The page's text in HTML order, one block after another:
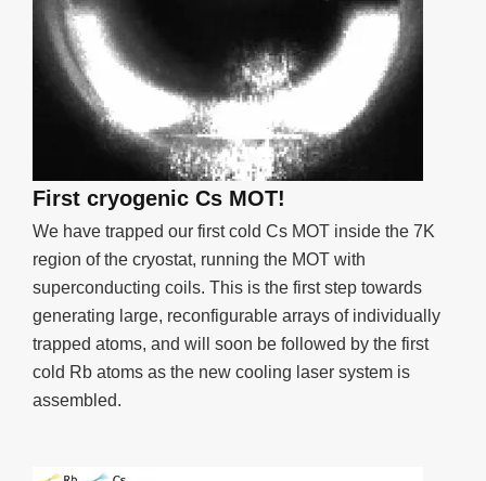
First cryogenic Cs MOT!
We have trapped our first cold Cs MOT inside the 7K
region of the cryostat, running the MOT with
superconducting coils. This is the first step towards
generating large, reconfigurable arrays of individually
trapped atoms, and will soon be followed by the first
cold Rb atoms as the new cooling laser system is
assembled.